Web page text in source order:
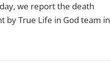
we report the death
by True Life in God team in